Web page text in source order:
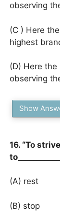
observing
(C ) Here
highest
(D) Here the
observing
Show
16. “To
(A) rest
(B) stop